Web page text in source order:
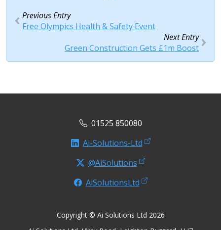
Previous Entry
Free Olympics Health & Safety Event
Next Entry
Green Construction Gets £1m Boost
01525 850080
Ai-Solutions-Ltd
@AiSolutions
AiSolutionsLtd
Copyright © Ai Solutions Ltd 2026